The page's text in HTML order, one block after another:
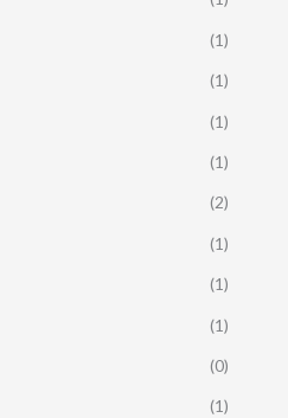
(1)
(1)
(1)
(1)
(2)
(1)
(1)
(1)
(0)
(1)